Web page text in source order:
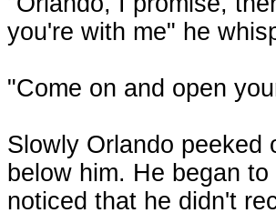
you're with me" he
"Come on and open
Slowly Orlando
below him. He began
noticed that he didn't